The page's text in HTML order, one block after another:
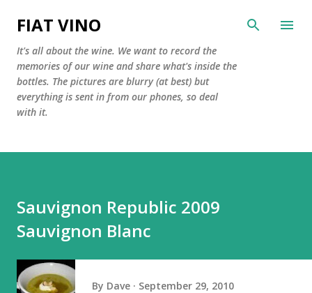
FIAT VINO
It's all about the wine. We want to record the
memories of our wine and share what's inside the
bottles. The pictures are blurry (at best) but
everything is sent in from our phones, so deal
with it.
Sauvignon Republic 2009
Sauvignon Blanc
By Dave September 29, 2010